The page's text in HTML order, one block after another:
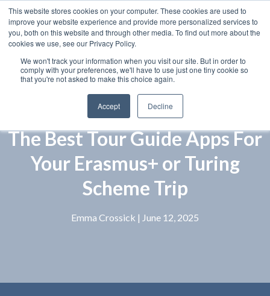
This website stores cookies on your computer. These cookies are used to
improve your website experience and provide more personalized services to
you, both on this website and through other media. To find out more about the
cookies we use, see our Privacy Policy.
We won't track your information when you visit our site. But in order to
comply with your preferences, we'll have to use just one tiny cookie so
that you're not asked to make this choice again.
Accept Decline
The Best Tour Guide Apps For
Your Erasmus+ or Turing
Scheme Trip
Emma Crossick | June 12, 2025